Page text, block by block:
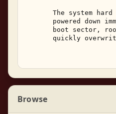
The system
powered down
boot sector,
quickly
Browse